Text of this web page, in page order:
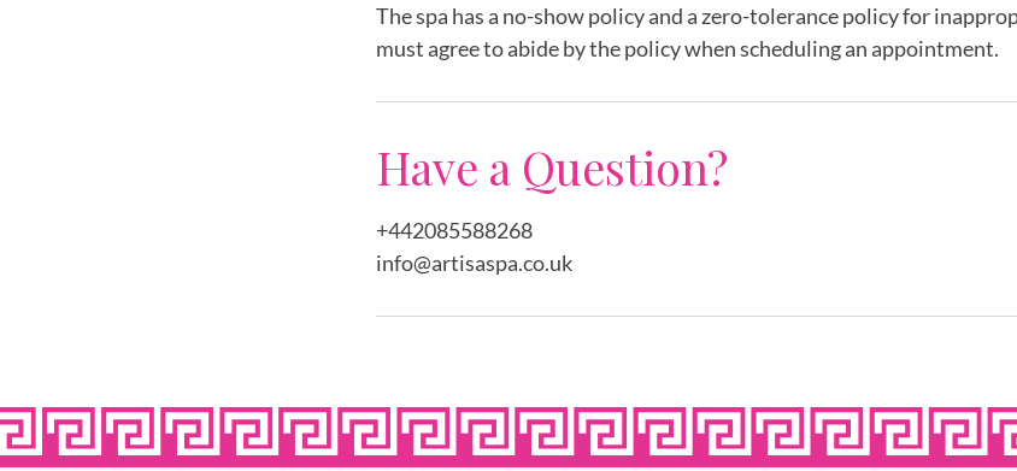
The spa has a no-show policy and a zero-tolerance policy for
must agree to abide by the policy when scheduling an appointment.
Have a Question?
+442085588268
info@artisaspa.co.uk